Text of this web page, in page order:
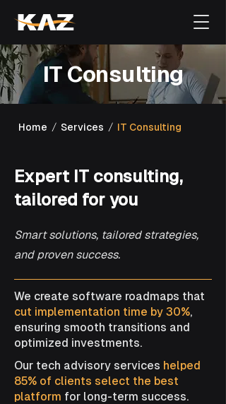
​IT Consulting
Home / Services / IT Consulting
Expert IT consulting,
tailored for you
Smart solutions, tailored strategies,
and proven success.
We create software roadmaps that
cut implementation time by 30%,
ensuring smooth transitions and
optimized investments.
Our tech advisory services helped
85% of clients select the best
platform for long-term success.